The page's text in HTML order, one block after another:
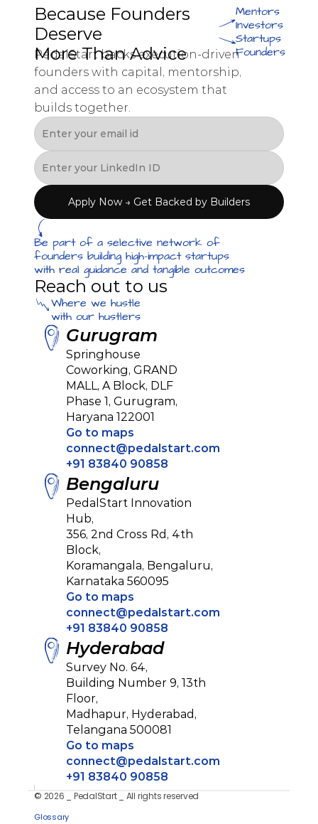
Because Founders
Deserve
More Than Advice
Mentors
Investors
Startups
Founders
PedalStart backs execution-driven
founders with capital, mentorship,
and access to an ecosystem that
builds together.
Apply Now → Get Backed by Builders
Be part of a selective network of
founders building high-impact startups
with real guidance and tangible outcomes
Reach out to us
Where we hustle
with our hustlers
Gurugram
Springhouse
Coworking, GRAND
MALL, A Block, DLF
Phase 1, Gurugram,
Haryana 122001
Go to maps
connect@pedalstart.com
+91 83840 90858
Bengaluru
PedalStart Innovation
Hub,
356, 2nd Cross Rd, 4th
Block,
Koramangala, Bengaluru,
Karnataka 560095
Go to maps
connect@pedalstart.com
+91 83840 90858
Hyderabad
Survey No. 64,
Building Number 9, 13th
Floor,
Madhapur, Hyderabad,
Telangana 500081
Go to maps
connect@pedalstart.com
+91 83840 90858
© 2026 _ PedalStart _ All rights reserved
Glossary